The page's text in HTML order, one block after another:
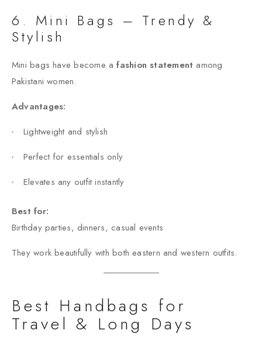
6. Mini Bags – Trendy &
Stylish
Mini bags have become afashion statement among
Pakistani women.
Advantages:
Lightweight and stylish
Perfect for essentials only
Elevates any outfit instantly
Best for:
Birthday parties, dinners, casual events
They work beautifully with both eastern and western outfits.
Best Handbags for
Travel & Long Days